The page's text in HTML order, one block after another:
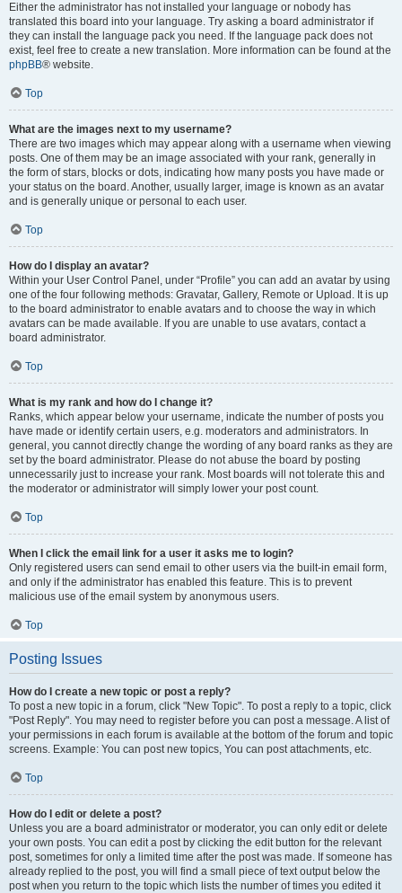
Either the administrator has not installed your language or nobody has
translated this board into your language. Try asking a board administrator if
they can install the language pack you need. If the language pack does not
exist, feel free to create a new translation. More information can be found at the
phpBB® website.
Top
What are the images next to my username?
There are two images which may appear along with a username when viewing
posts. One of them may be an image associated with your rank, generally in
the form of stars, blocks or dots, indicating how many posts you have made or
your status on the board. Another, usually larger, image is known as an avatar
and is generally unique or personal to each user.
Top
How do I display an avatar?
Within your User Control Panel, under “Profile” you can add an avatar by using
one of the four following methods: Gravatar, Gallery, Remote or Upload. It is up
to the board administrator to enable avatars and to choose the way in which
avatars can be made available. If you are unable to use avatars, contact a
board administrator.
Top
What is my rank and how do I change it?
Ranks, which appear below your username, indicate the number of posts you
have made or identify certain users, e.g. moderators and administrators. In
general, you cannot directly change the wording of any board ranks as they are
set by the board administrator. Please do not abuse the board by posting
unnecessarily just to increase your rank. Most boards will not tolerate this and
the moderator or administrator will simply lower your post count.
Top
When I click the email link for a user it asks me to login?
Only registered users can send email to other users via the built-in email form,
and only if the administrator has enabled this feature. This is to prevent
malicious use of the email system by anonymous users.
Top
Posting Issues
How do I create a new topic or post a reply?
To post a new topic in a forum, click "New Topic". To post a reply to a topic, click
"Post Reply". You may need to register before you can post a message. A list of
your permissions in each forum is available at the bottom of the forum and topic
screens. Example: You can post new topics, You can post attachments, etc.
Top
How do I edit or delete a post?
Unless you are a board administrator or moderator, you can only edit or delete
your own posts. You can edit a post by clicking the edit button for the relevant
post, sometimes for only a limited time after the post was made. If someone has
already replied to the post, you will find a small piece of text output below the
post when you return to the topic which lists the number of times you edited it